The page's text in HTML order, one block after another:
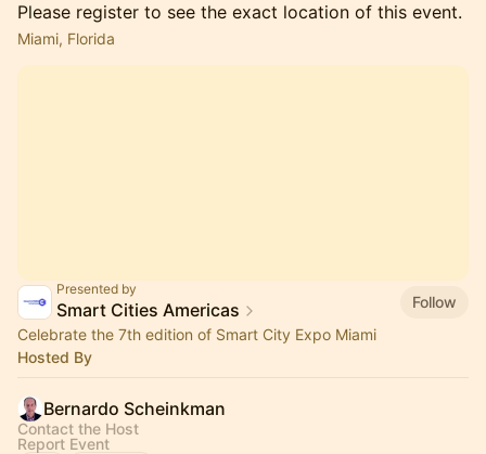
Please register to see the exact location of this event.
Miami, Florida
Presented by
Smart Cities Americas
Follow
Celebrate the 7th edition of Smart City Expo Miami
Hosted By
Bernardo Scheinkman
Contact the Host
Report Event